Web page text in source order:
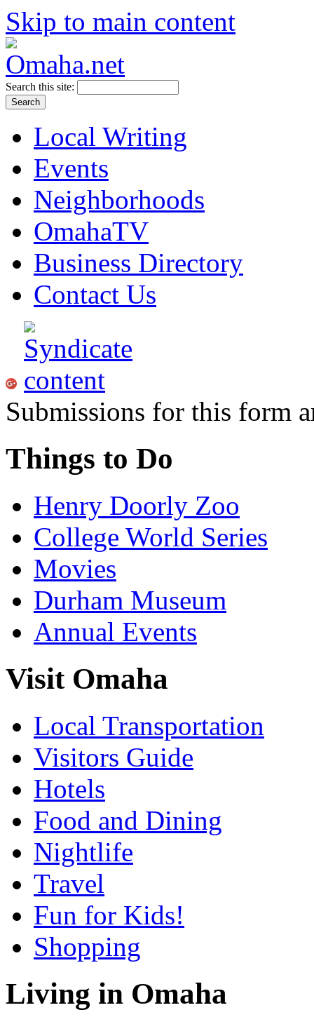
Skip to main content
Search this site:
Local Writing
Events
Neighborhoods
OmahaTV
Business Directory
Contact Us
Submissions for this form
Things to Do
Henry Doorly Zoo
College World Series
Movies
Durham Museum
Annual Events
Visit Omaha
Local Transportation
Visitors Guide
Hotels
Food and Dining
Nightlife
Travel
Fun for Kids!
Shopping
Living in Omaha